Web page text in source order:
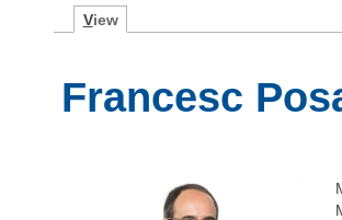
View
Francesc